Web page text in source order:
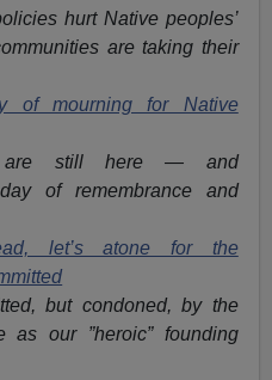
hurt Native peoples’
are taking their
of mourning for Native
are still here — and
of remembrance and
let’s atone for the
but condoned, by the
our ”heroic” founding